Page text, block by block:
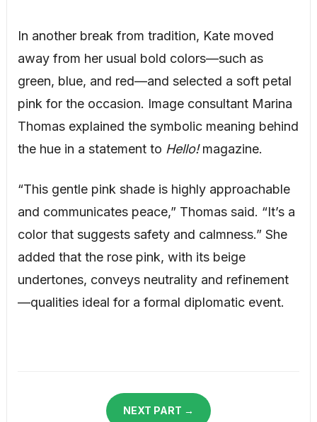
In another break from tradition, Kate moved
away from her usual bold colors—such as
green, blue, and red—and selected a soft petal
pink for the occasion. Image consultant Marina
Thomas explained the symbolic meaning behind
the hue in a statement to Hello!magazine.
“This gentle pink shade is highly approachable
and communicates peace,” Thomas said. “It’s a
color that suggests safety and calmness.” She
added that the rose pink, with its beige
undertones, conveys neutrality and refinement
—qualities ideal for a formal diplomatic event.
NEXT PART →